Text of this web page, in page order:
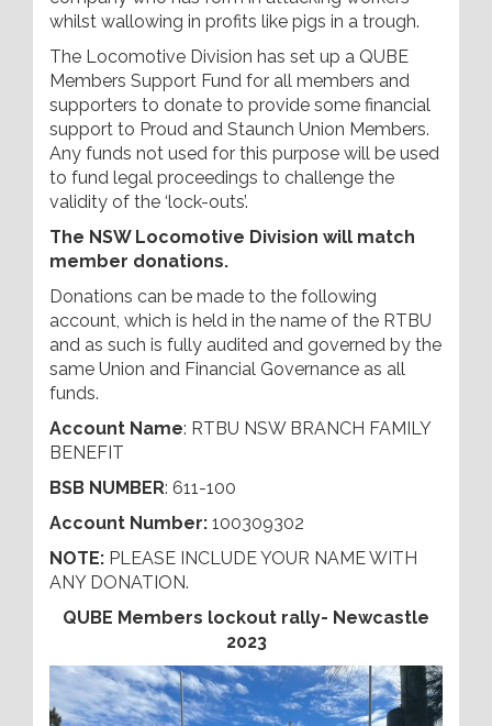
whilst wallowing in profits like pigs in a trough.
The Locomotive Division has set up a QUBE
Members Support Fund for all members and
supporters to donate to provide some financial
support to Proud and Staunch Union Members.
Any funds not used for this purpose will be used
to fund legal proceedings to challenge the
validity of the ‘lock-outs’.
The NSW Locomotive Division will match
member donations.
Donations can be made to the following
account, which is held in the name of the RTBU
and as such is fully audited and governed by the
same Union and Financial Governance as all
funds.
Account Name: RTBU NSW BRANCH FAMILY
BENEFIT
BSB NUMBER: 611-100
Account Number: 100309302
NOTE: PLEASE INCLUDE YOUR NAME WITH
ANY DONATION.
QUBE Members lockout rally- Newcastle
2023